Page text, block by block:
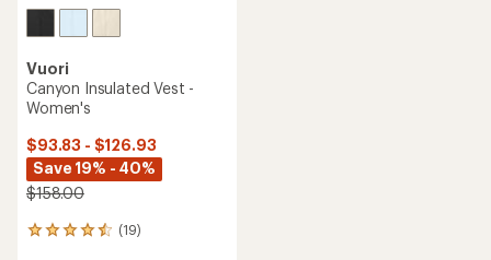
Vuori
Canyon Insulated Vest -
Women's
$93.83 - $126.93
Save 19% - 40%
$158.00
(19)
19